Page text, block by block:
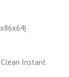
Instant